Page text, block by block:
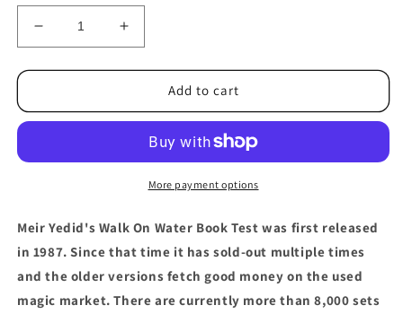
Decrease
quantity
for
Yedid&#39;s
Test
Trick
Increase
quantity
for
Yedid&#39;s
Book
Test
Trick
Add to cart
More payment options
Meir Yedid's Walk On Water Book Test was first released
in 1987. Since that time it has sold-out multiple times
and the older versions fetch good money on the used
magic market. There are currently more than 8,000 sets